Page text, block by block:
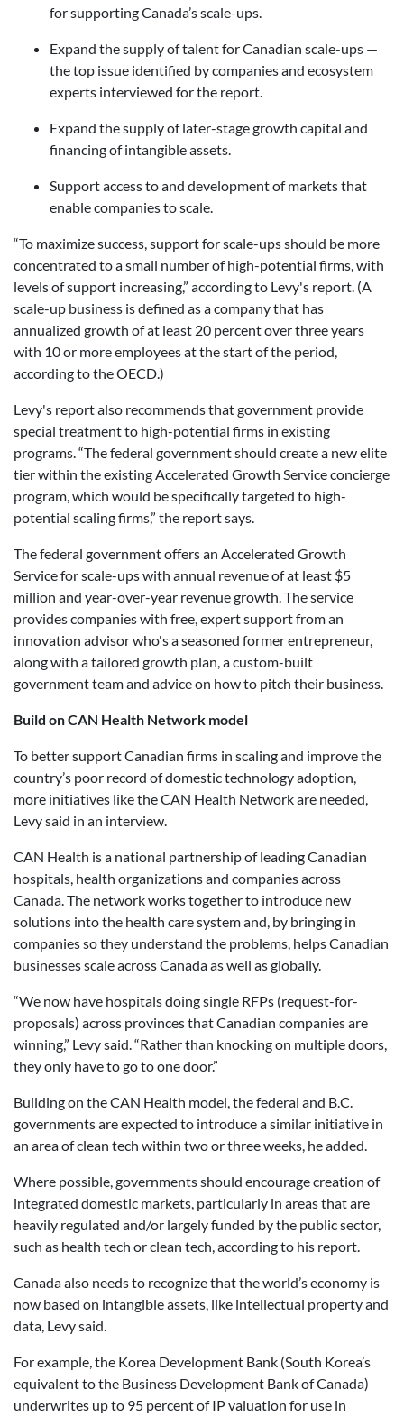
for supporting Canada’s scale-ups.
Expand the supply of talent for Canadian scale-ups —
the top issue identified by companies and ecosystem
experts interviewed for the report.
Expand the supply of later-stage growth capital and
financing of intangible assets.
Support access to and development of markets that
enable companies to scale.
“To maximize success, support for scale-ups should be more
concentrated to a small number of high-potential firms, with
levels of support increasing,” according to Levy's report. (A
scale-up business is defined as a company that has
annualized growth of at least 20 percent over three years
with 10 or more employees at the start of the period,
according to the OECD.)
Levy's report also recommends that government provide
special treatment to high-potential firms in existing
programs. “The federal government should create a new elite
tier within the existing Accelerated Growth Service concierge
program, which would be specifically targeted to high-
potential scaling firms,” the report says.
The federal government offers an Accelerated Growth
Service for scale-ups with annual revenue of at least $5
million and year-over-year revenue growth. The service
provides companies with free, expert support from an
innovation advisor who's a seasoned former entrepreneur,
along with a tailored growth plan, a custom-built
government team and advice on how to pitch their business.
Build on CAN Health Network model
To better support Canadian firms in scaling and improve the
country’s poor record of domestic technology adoption,
more initiatives like the CAN Health Network are needed,
Levy said in an interview.
CAN Health is a national partnership of leading Canadian
hospitals, health organizations and companies across
Canada. The network works together to introduce new
solutions into the health care system and, by bringing in
companies so they understand the problems, helps Canadian
businesses scale across Canada as well as globally.
“We now have hospitals doing single RFPs (request-for-
proposals) across provinces that Canadian companies are
winning,” Levy said. “Rather than knocking on multiple doors,
they only have to go to one door.”
Building on the CAN Health model, the federal and B.C.
governments are expected to introduce a similar initiative in
an area of clean tech within two or three weeks, he added.
Where possible, governments should encourage creation of
integrated domestic markets, particularly in areas that are
heavily regulated and/or largely funded by the public sector,
such as health tech or clean tech, according to his report.
Canada also needs to recognize that the world’s economy is
now based on intangible assets, like intellectual property and
data, Levy said.
For example, the Korea Development Bank (South Korea’s
equivalent to the Business Development Bank of Canada)
underwrites up to 95 percent of IP valuation for use in